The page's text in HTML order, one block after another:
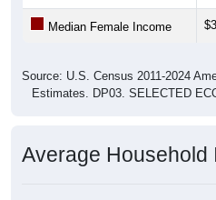
Median Female Income
Source: U.S. Census 2011-2024
Estimates. DP03. SELECTED
Average Household